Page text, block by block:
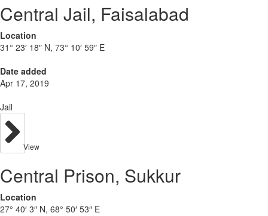
Central Jail, Faisalabad
Location
31° 23′ 18″ N, 73° 10′ 59″ E
Date added
Apr 17, 2019
Jail
View
Central Prison, Sukkur
Location
27° 40′ 3″ N, 68° 50′ 53″ E